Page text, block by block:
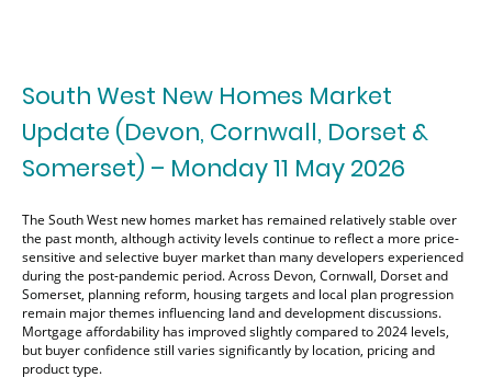
South West New Homes Market
Update (Devon, Cornwall, Dorset &
Somerset) – Monday 11 May 2026
The South West new homes market has remained relatively stable over
the past month, although activity levels continue to reflect a more price-
sensitive and selective buyer market than many developers experienced
during the post-pandemic period. Across Devon, Cornwall, Dorset and
Somerset, planning reform, housing targets and local plan progression
remain major themes influencing land and development discussions.
Mortgage affordability has improved slightly compared to 2024 levels,
but buyer confidence still varies significantly by location, pricing and
product type.